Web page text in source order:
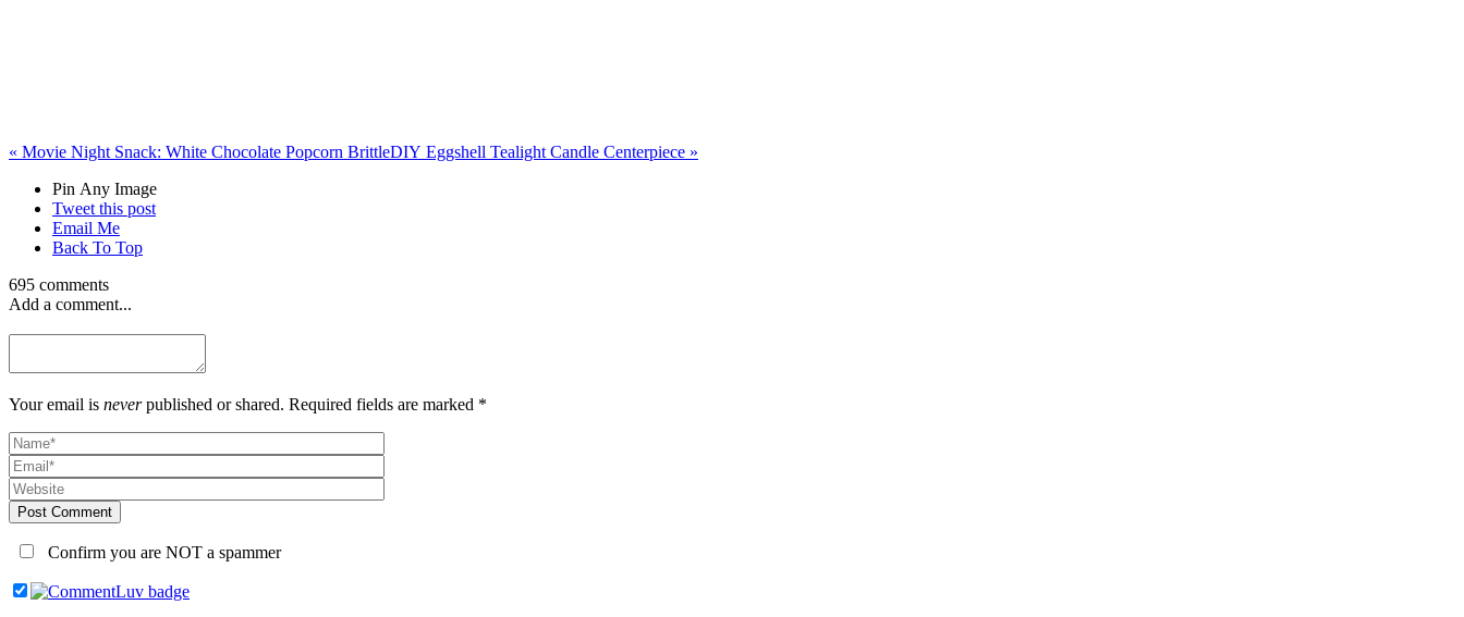
« Movie Night Snack: White Chocolate Popcorn BrittleDIY Eggshell Tealight Candle Centerpiece »
Pin Any Image
Tweet this post
Email Me
Back To Top
695 comments
Add a comment...
Your email is neverpublished or shared. Required fields are marked *
Post Comment
Confirm you are NOT a spammer